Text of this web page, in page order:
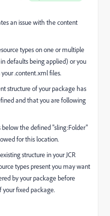
an issue with the content
types on one or multiple
defaults being applied) or you
.content.xml files.
structure of your package has
and that you are following
the defined "sling:Folder"
for this location.
structure in your JCR
types present you may want
by your package before
fixed package.